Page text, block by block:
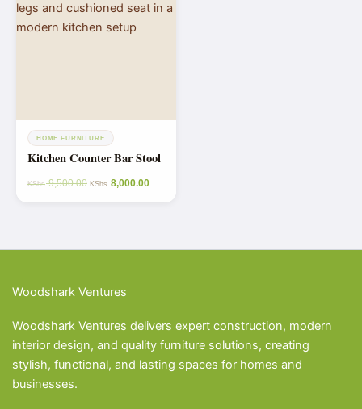
HOME FURNITURE
Kitchen Counter Bar Stool
KShs9,500.00 KShs 8,000.00
Woodshark Ventures
Woodshark Ventures delivers expert construction, modern
interior design, and quality furniture solutions, creating
stylish, functional, and lasting spaces for homes and
businesses.